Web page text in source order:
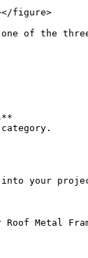
figure>
of the three
into your
or Roof